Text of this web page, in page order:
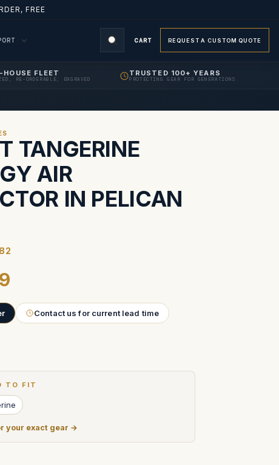
FREE
CART REQUEST A CUSTOM QUOTE
HOUSE FLEET
RE-ORDERABLE, ENGRAVED
TRUSTED 100+ YEARS
PROTECTING GEAR FOR GENERATIONS
TANGERINE
AIR
IN PELICAN
Contact us for current lead time
TO FIT
your exact gear →